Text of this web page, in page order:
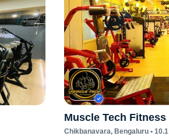
Muscle Tech Fitness
Chikbanavara, Bengaluru • 10.1